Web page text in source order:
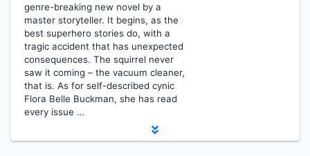
genre-breaking new novel by a
master storyteller. It begins, as the
best superhero stories do, with a
tragic accident that has unexpected
consequences. The squirrel never
saw it coming – the vacuum cleaner,
that is. As for self-described cynic
Flora Belle Buckman, she has read
every issue …